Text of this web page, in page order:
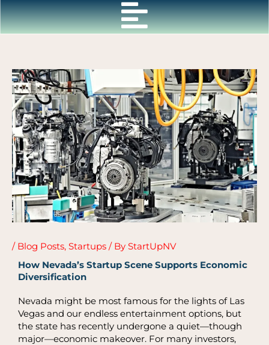
Skip
to
content
/ Blog Posts, Startups / By StartUpNV
How Nevada’s Startup Scene Supports Economic
Diversification
Nevada might be most famous for the lights of Las
Vegas and our endless entertainment options, but
the state has recently undergone a quiet—though
major—economic makeover. For many investors,